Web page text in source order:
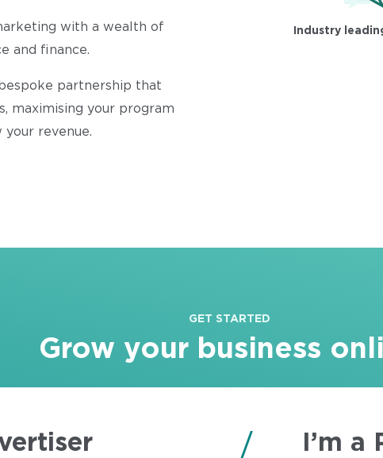
with a wealth of
and finance.
partnership that
maximising your program
revenue.
Industry
GET STARTED
Grow your business
I’m a